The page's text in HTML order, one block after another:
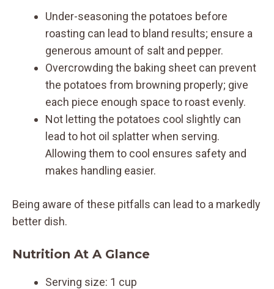
Under-seasoning the potatoes before
roasting can lead to bland results; ensure a
generous amount of salt and pepper.
Overcrowding the baking sheet can prevent
the potatoes from browning properly; give
each piece enough space to roast evenly.
Not letting the potatoes cool slightly can
lead to hot oil splatter when serving.
Allowing them to cool ensures safety and
makes handling easier.
Being aware of these pitfalls can lead to a markedly
better dish.
Nutrition At A Glance
Serving size: 1 cup